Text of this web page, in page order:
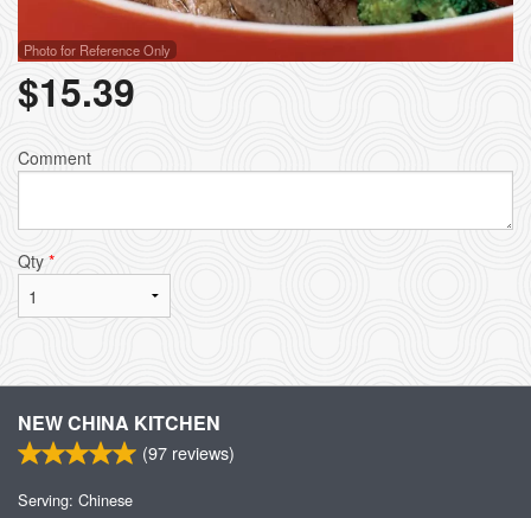
Photo for Reference Only
$15.39
Comment
Qty *
NEW CHINA KITCHEN
(97 reviews)
Serving: Chinese